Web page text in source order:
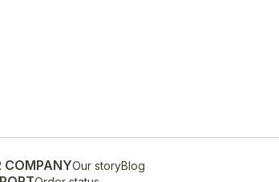
COMPANYOur storyBlog